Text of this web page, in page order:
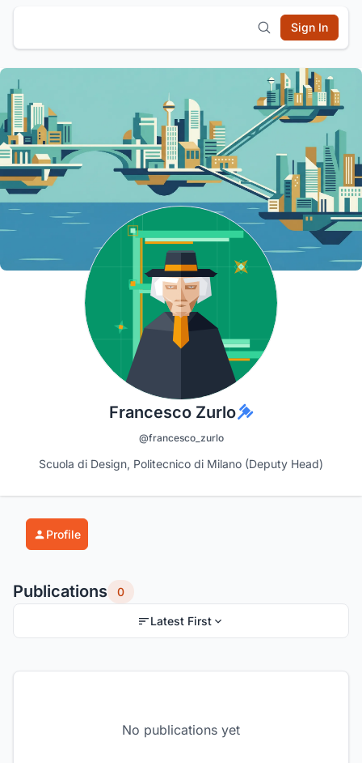
Sign In
Francesco Zurlo
@francesco_zurlo
Scuola di Design, Politecnico di Milano (Deputy Head)
Profile
Publications 0
Latest First
No publications yet